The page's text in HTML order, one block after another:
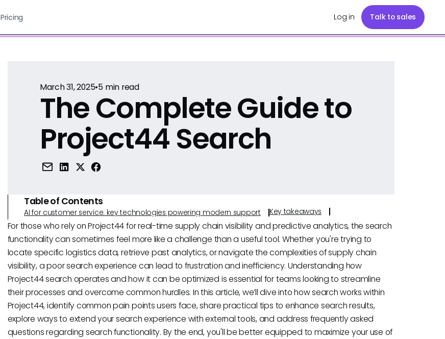
Pricing Log in Talk to sales
March 31, 2025•5min read
The Complete Guide to
Project44 Search
Table of Contents
AI for customer service: key technologies powering modern support Key takeaways
For those who rely on Project44 for real-time supply chain visibility and predictive analytics, the search
functionality can sometimes feel more like a challenge than a useful tool. Whether you're trying to
locate specific logistics data, retrieve past analytics, or navigate the complexities of supply chain
visibility, a poor search experience can lead to frustration and inefficiency. Understanding how
Project44 search operates and how it can be optimized is essential for teams looking to streamline
their processes and overcome common hurdles. In this article, we’ll dive into how search works within
Project44, identify common pain points users face, share practical tips to enhance search results,
explore ways to extend your search experience with external tools, and address frequently asked
questions regarding search functionality. By the end, you'll be better equipped to maximize your use of